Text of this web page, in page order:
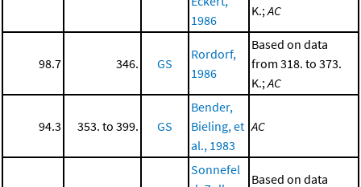
1986
K.; AC
98.7 346. GS
Rordorf,
1986
Based on data
from 318. to 373.
K.; AC
94.3 353. to 399. GS
Bender,
Bieling, et
al., 1983
AC
Sonnefel
Based on data